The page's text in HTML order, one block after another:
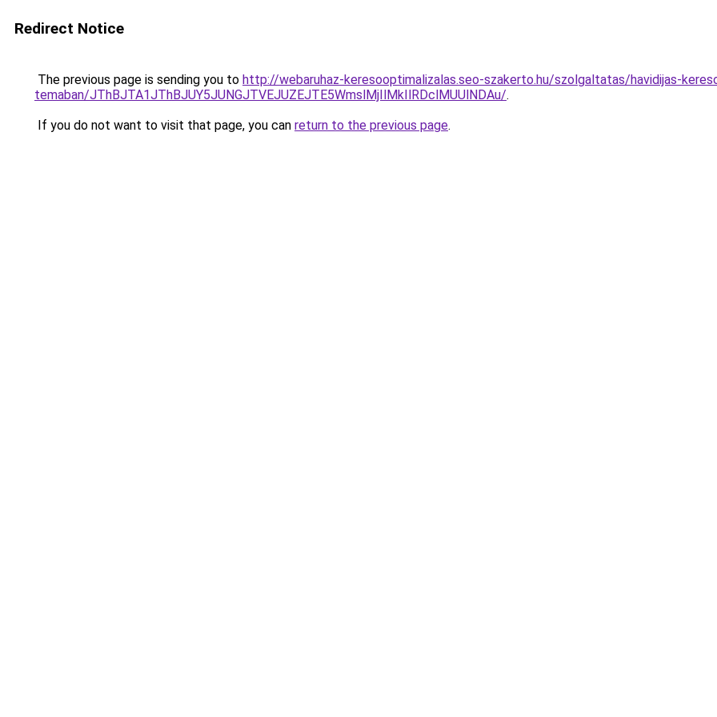
Redirect Notice
The previous page is sending you to http://webaruhaz-keresooptimalizalas.seo-szakerto.hu/szolgaltatas/havidijas-
temaban/JThBJTA1JThBJUY5JUNGJTVEJUZEJTE5WmslMjIlMkIlRDclMUUlNDAu/.
If you do not want to visit that page, you can return to the previous page.